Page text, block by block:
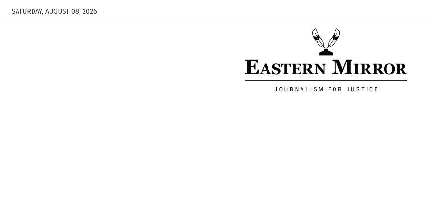
SATURDAY, AUGUST 08, 2026